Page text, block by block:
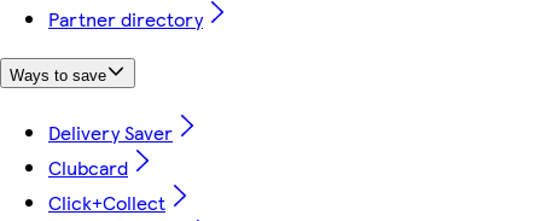
Partner directory
Ways to save
Delivery Saver
Clubcard
Click+Collect